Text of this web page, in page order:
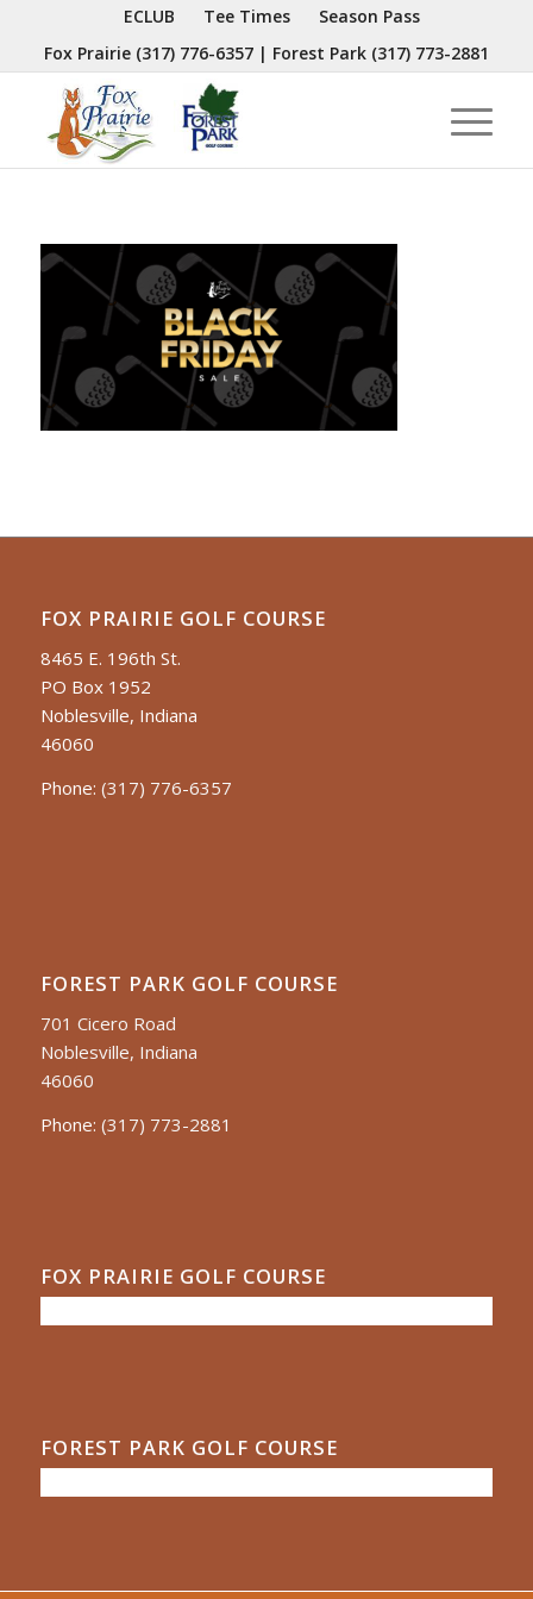
ECLUB Tee Times
Season Pass
Fox Prairie (317) 776-6357| Forest Park (317) 773-2881
FOX PRAIRIE GOLF COURSE
8465 E. 196th St.
PO Box 1952
Noblesville, Indiana
46060
Phone: (317) 776-6357
FOREST PARK GOLF COURSE
701 Cicero Road
Noblesville, Indiana
46060
Phone: (317) 773-2881
FOX PRAIRIE GOLF COURSE
FOREST PARK GOLF COURSE